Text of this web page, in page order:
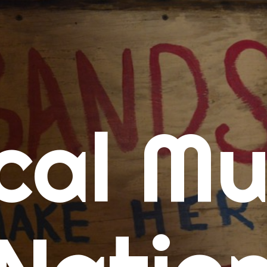
Calendars
Concert Calendar
SD Concert Calendar
Music
New Music Tuesday